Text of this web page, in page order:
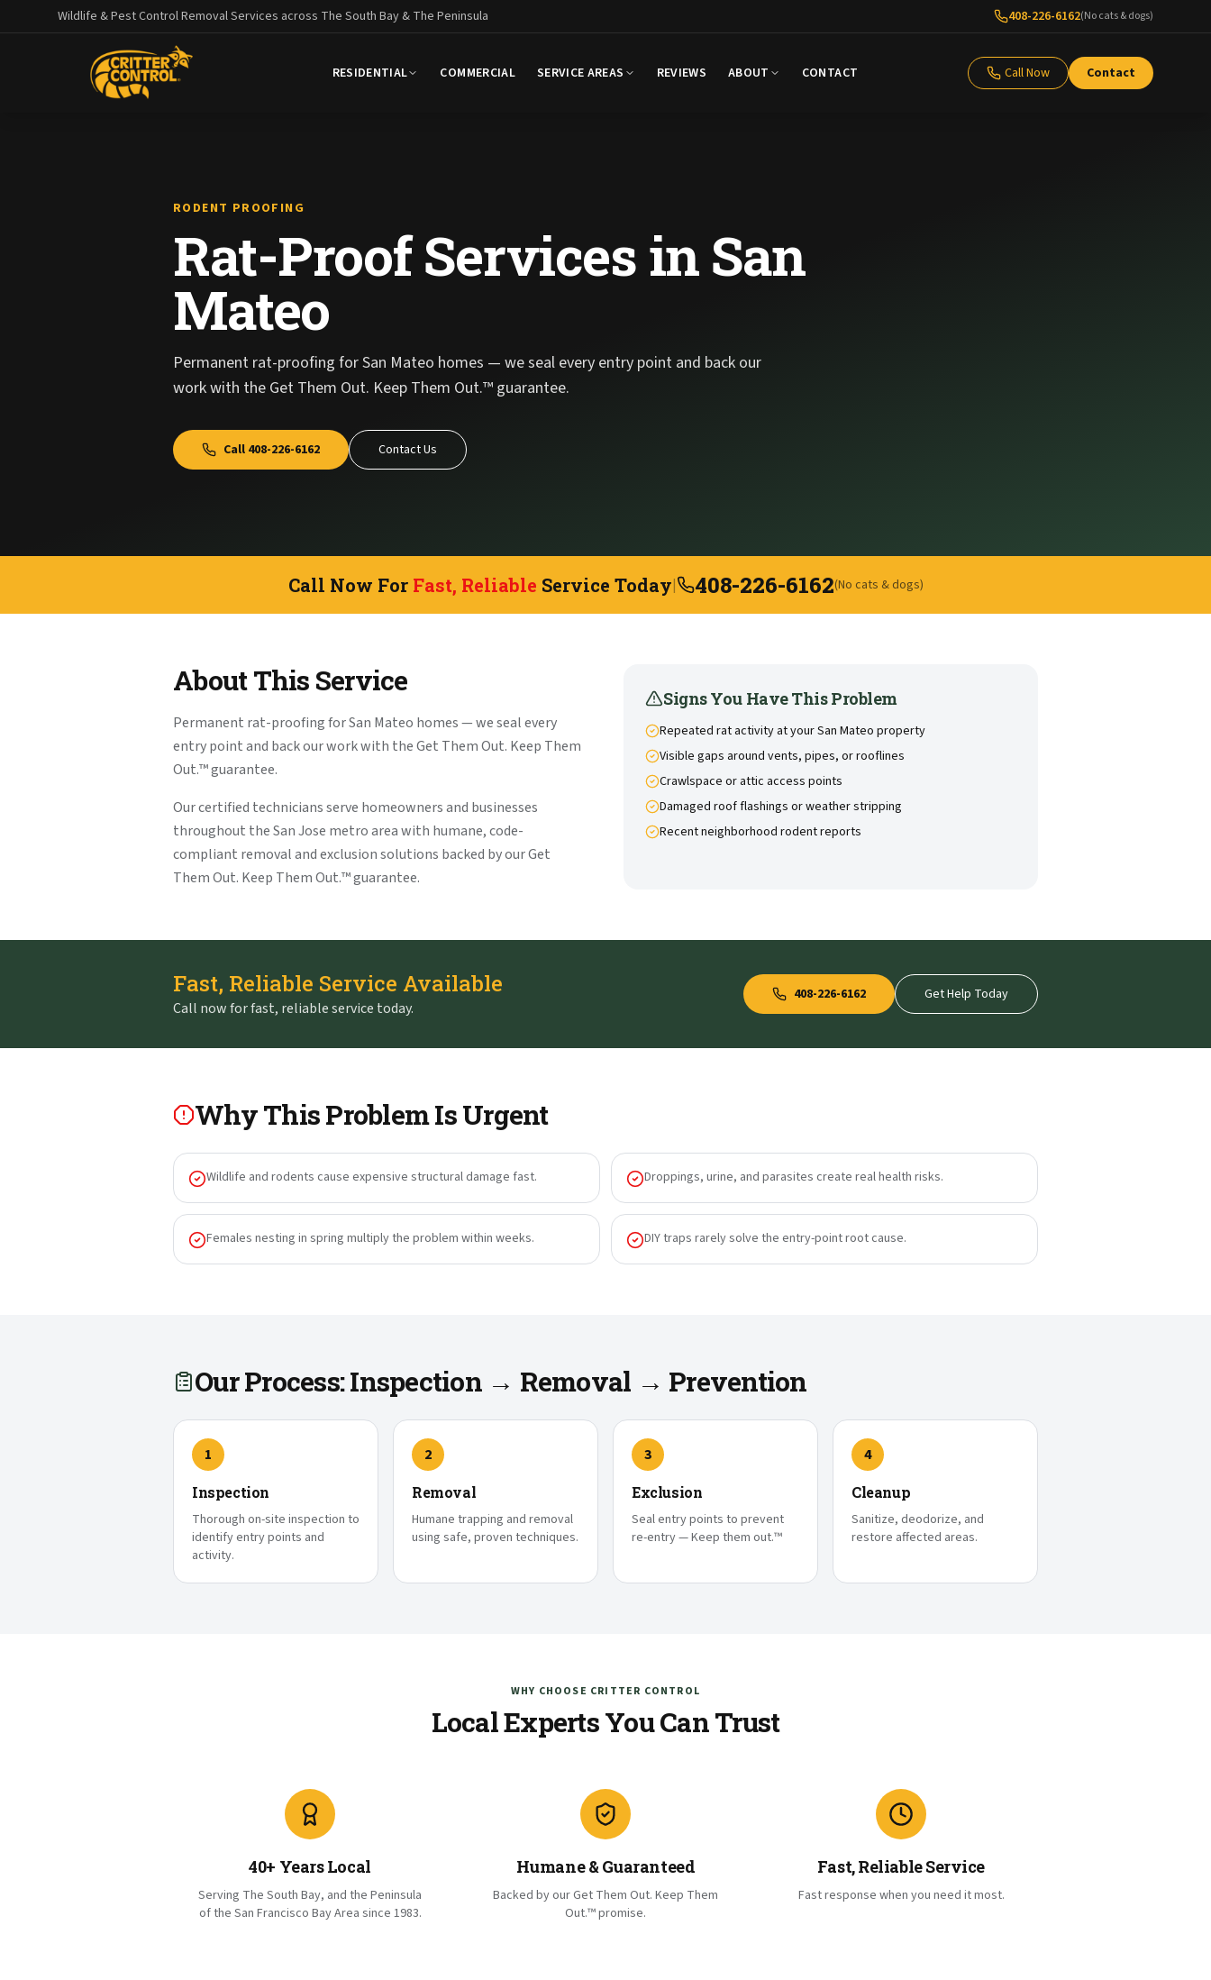
Wildlife & Pest Control Removal Services across The South Bay & The Peninsula 408-226-6162(No cats & dogs)
RESIDENTIAL COMMERCIAL SERVICE AREAS REVIEWS ABOUT CONTACT Call Now Contact
RODENT PROOFING
Rat-Proof Services in San
Mateo
Permanent rat-proofing for San Mateo homes — we seal every entry point and back our
work with the Get Them Out. Keep Them Out.™ guarantee.
Call 408-226-6162 Contact Us
Call Now For Fast, Reliable Service Today| 408-226-6162(No cats & dogs)
About This Service
Permanent rat-proofing for San Mateo homes — we seal every
entry point and back our work with the Get Them Out. Keep Them
Out.™ guarantee.
Our certified technicians serve homeowners and businesses
throughout the San Jose metro area with humane, code-
compliant removal and exclusion solutions backed by our Get
Them Out. Keep Them Out.™ guarantee.
Signs You Have This Problem
Repeated rat activity at your San Mateo property
Visible gaps around vents, pipes, or rooflines
Crawlspace or attic access points
Damaged roof flashings or weather stripping
Recent neighborhood rodent reports
Fast, Reliable Service Available
Call now for fast, reliable service today.
408-226-6162 Get Help Today
Why This Problem Is Urgent
Wildlife and rodents cause expensive structural damage fast. Droppings, urine, and parasites create real health risks.
Females nesting in spring multiply the problem within weeks. DIY traps rarely solve the entry-point root cause.
Our Process: Inspection → Removal → Prevention
1
Inspection
Thorough on-site inspection to
identify entry points and
activity.
2
Removal
Humane trapping and removal
using safe, proven techniques.
3
Exclusion
Seal entry points to prevent
re-entry — Keep them out.™
4
Cleanup
Sanitize, deodorize, and
restore affected areas.
WHY CHOOSE CRITTER CONTROL
Local Experts You Can Trust
40+ Years Local
Serving The South Bay, and the Peninsula
of the San Francisco Bay Area since 1983.
Humane & Guaranteed
Backed by our Get Them Out. Keep Them
Out.™ promise.
Fast, Reliable Service
Fast response when you need it most.